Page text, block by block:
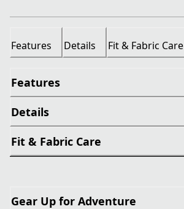
Features Details Fit & Fabric Care
Features
Details
Fit & Fabric Care
Gear Up for Adventure